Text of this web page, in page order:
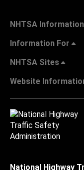
NHTSA Information
Information For
NHTSA Sites
Website
National Highway